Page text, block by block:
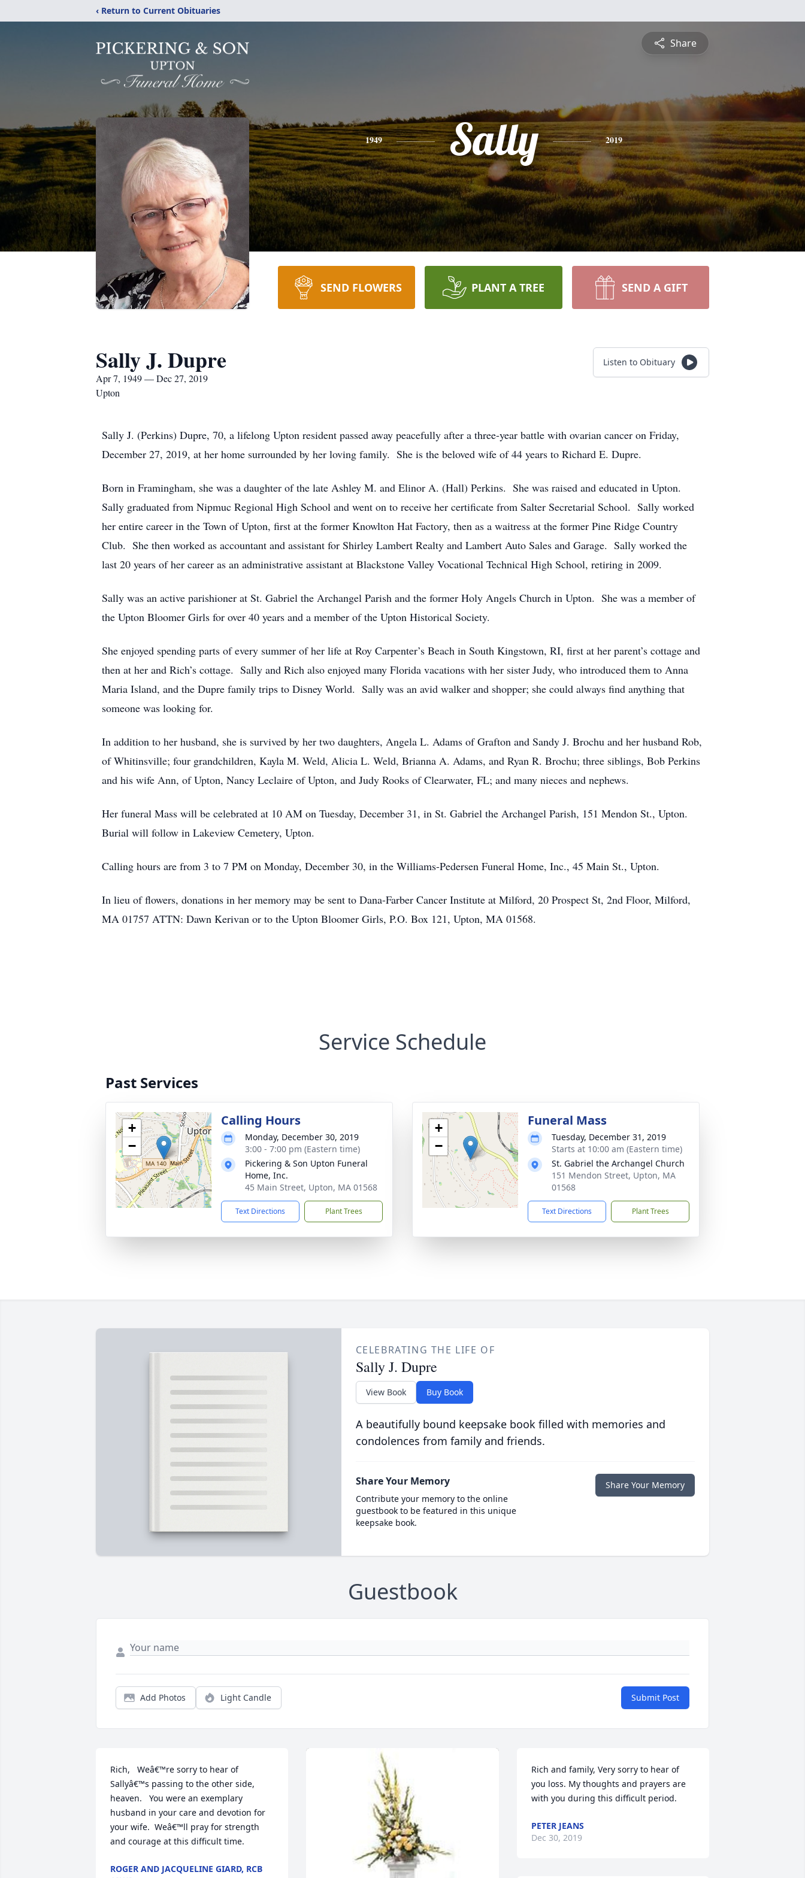
‹ Return to Current Obituaries
Share
1949 Sally 2019
SEND FLOWERS PLANT A TREE SEND A GIFT
Sally J. Dupre
Apr 7, 1949 — Dec 27, 2019
Upton
Listen to Obituary
Sally J. (Perkins) Dupre, 70, a lifelong Upton resident passed away peacefully after a three-year battle with ovarian cancer on Friday,
December 27, 2019, at her home surrounded by her loving family. She is the beloved wife of 44 years to Richard E. Dupre.
Born in Framingham, she was a daughter of the late Ashley M. and Elinor A. (Hall) Perkins. She was raised and educated in Upton.
Sally graduated from Nipmuc Regional High School and went on to receive her certificate from Salter Secretarial School. Sally worked
her entire career in the Town of Upton, first at the former Knowlton Hat Factory, then as a waitress at the former Pine Ridge Country
Club. She then worked as accountant and assistant for Shirley Lambert Realty and Lambert Auto Sales and Garage. Sally worked the
last 20 years of her career as an administrative assistant at Blackstone Valley Vocational Technical High School, retiring in 2009.
Sally was an active parishioner at St. Gabriel the Archangel Parish and the former Holy Angels Church in Upton. She was a member of
the Upton Bloomer Girls for over 40 years and a member of the Upton Historical Society.
She enjoyed spending parts of every summer of her life at Roy Carpenter’s Beach in South Kingstown, RI, first at her parent’s cottage and
then at her and Rich’s cottage. Sally and Rich also enjoyed many Florida vacations with her sister Judy, who introduced them to Anna
Maria Island, and the Dupre family trips to Disney World. Sally was an avid walker and shopper; she could always find anything that
someone was looking for.
In addition to her husband, she is survived by her two daughters, Angela L. Adams of Grafton and Sandy J. Brochu and her husband Rob,
of Whitinsville; four grandchildren, Kayla M. Weld, Alicia L. Weld, Brianna A. Adams, and Ryan R. Brochu; three siblings, Bob Perkins
and his wife Ann, of Upton, Nancy Leclaire of Upton, and Judy Rooks of Clearwater, FL; and many nieces and nephews.
Her funeral Mass will be celebrated at 10 AM on Tuesday, December 31, in St. Gabriel the Archangel Parish, 151 Mendon St., Upton.
Burial will follow in Lakeview Cemetery, Upton.
Calling hours are from 3 to 7 PM on Monday, December 30, in the Williams-Pedersen Funeral Home, Inc., 45 Main St., Upton.
In lieu of flowers, donations in her memory may be sent to Dana-Farber Cancer Institute at Milford, 20 Prospect St, 2nd Floor, Milford,
MA 01757 ATTN: Dawn Kerivan or to the Upton Bloomer Girls, P.O. Box 121, Upton, MA 01568.
Service Schedule
Past Services
+
−
Calling Hours
Monday, December 30, 2019
3:00 - 7:00 pm (Eastern time)
Pickering & Son Upton Funeral
Home, Inc.
45 Main Street, Upton, MA 01568
Text Directions Plant Trees
+
−
Funeral Mass
Tuesday, December 31, 2019
Starts at 10:00 am (Eastern time)
St. Gabriel the Archangel Church
151 Mendon Street, Upton, MA
01568
Text Directions Plant Trees
CELEBRATING THE LIFE OF
Sally J. Dupre
View Book Buy Book
A beautifully bound keepsake book filled with memories and
condolences from family and friends.
Share Your Memory
Contribute your memory to the online
guestbook to be featured in this unique
keepsake book.
Share Your Memory
Guestbook
Add Photos Light Candle Submit Post
Rich,   Weâ€™re sorry to hear of
Sallyâ€™s passing to the other side,
heaven.   You were an exemplary
husband in your care and devotion for
your wife.  Weâ€™ll pray for strength
and courage at this difficult time.
ROGER AND JACQUELINE GIARD, RCB
Rich and family, Very sorry to hear of
you loss. My thoughts and prayers are
with you during this difficult period.
PETER JEANS
Dec 30, 2019